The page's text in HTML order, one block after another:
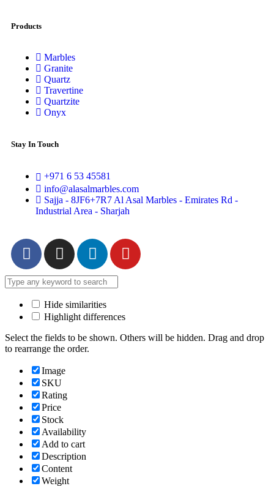
Products
Marbles
Granite
Quartz
Travertine
Quartzite
Onyx
Stay In Touch
+971 6 53 45581
info@alasalmarbles.com
Sajja - 8JF6+7R7 Al Asal Marbles - Emirates Rd -
Industrial Area - Sharjah
Hide similarities
Highlight differences
Select the fields to be shown. Others will be hidden. Drag and drop
to rearrange the order.
Image
SKU
Rating
Price
Stock
Availability
Add to cart
Description
Content
Weight